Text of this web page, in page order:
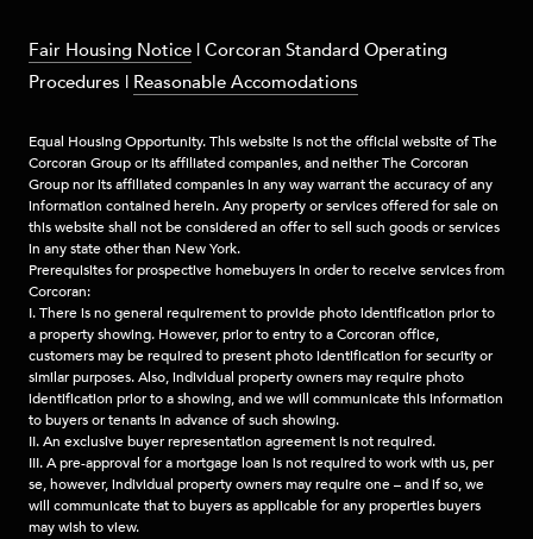
Fair Housing Notice |Corcoran Standard Operating
Procedures | Reasonable Accomodations
Equal Housing Opportunity. This website is not the official website of The
Corcoran Group or its affiliated companies, and neither The Corcoran
Group nor its affiliated companies in any way warrant the accuracy of any
information contained herein. Any property or services offered for sale on
this website shall not be considered an offer to sell such goods or services
in any state other than New York.
Prerequisites for prospective homebuyers in order to receive services from
Corcoran:
I. There is no general requirement to provide photo identification prior to
a property showing. However, prior to entry to a Corcoran office,
customers may be required to present photo identification for security or
similar purposes. Also, individual property owners may require photo
identification prior to a showing, and we will communicate this information
to buyers or tenants in advance of such showing.
II. An exclusive buyer representation agreement is not required.
III. A pre-approval for a mortgage loan is not required to work with us, per
se, however, individual property owners may require one – and if so, we
will communicate that to buyers as applicable for any properties buyers
may wish to view.